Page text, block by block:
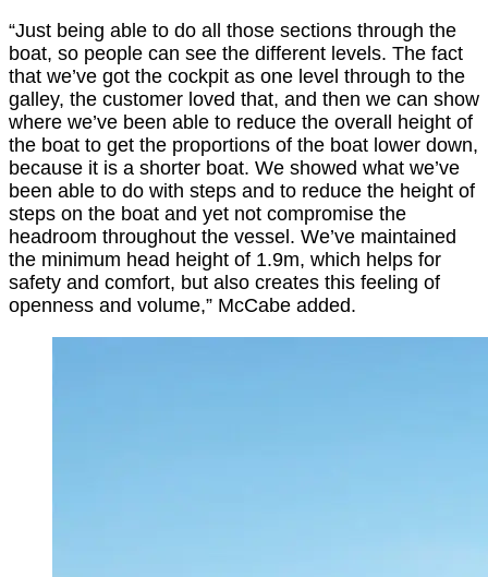
“Just being able to do all those sections through the
boat, so people can see the different levels. The fact
that we’ve got the cockpit as one level through to the
galley, the customer loved that, and then we can show
where we’ve been able to reduce the overall height of
the boat to get the proportions of the boat lower down,
because it is a shorter boat. We showed what we’ve
been able to do with steps and to reduce the height of
steps on the boat and yet not compromise the
headroom throughout the vessel. We’ve maintained
the minimum head height of 1.9m, which helps for
safety and comfort, but also creates this feeling of
openness and volume,” McCabe added.